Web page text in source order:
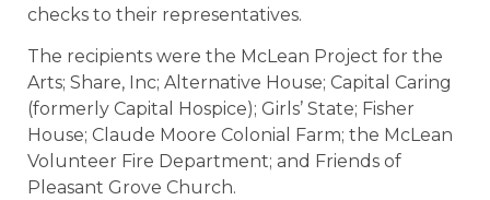
checks to their representatives.
The recipients were the McLean Project for the
Arts; Share, Inc; Alternative House; Capital Caring
(formerly Capital Hospice); Girls’ State; Fisher
House; Claude Moore Colonial Farm; the McLean
Volunteer Fire Department; and Friends of
Pleasant Grove Church.